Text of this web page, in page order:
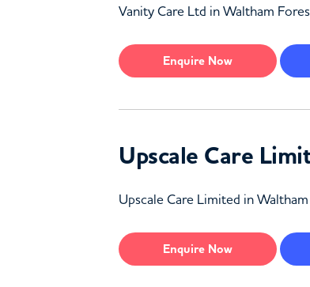
Vanity Care Ltd in Waltham
Enquire Now
Upscale Care
Upscale Care Limited in
Enquire Now